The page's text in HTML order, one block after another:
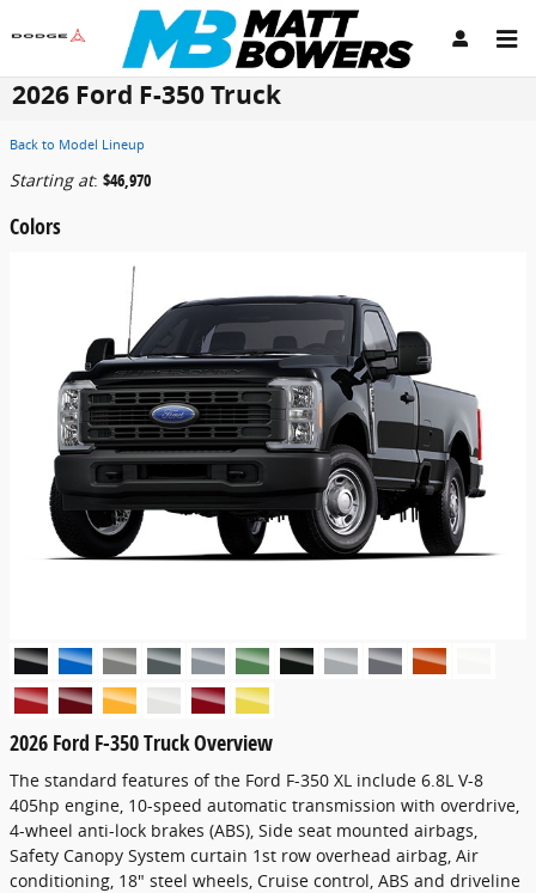
Skip to main content
2026 Ford F-350 Truck
Back to Model Lineup
Starting at: $46,970
Colors
2026 Ford F-350 Truck Overview
The standard features of the Ford F-350 XL include 6.8L V-8
405hp engine, 10-speed automatic transmission with overdrive,
4-wheel anti-lock brakes (ABS), Side seat mounted airbags,
Safety Canopy System curtain 1st row overhead airbag, Air
conditioning, 18" steel wheels, Cruise control, ABS and driveline